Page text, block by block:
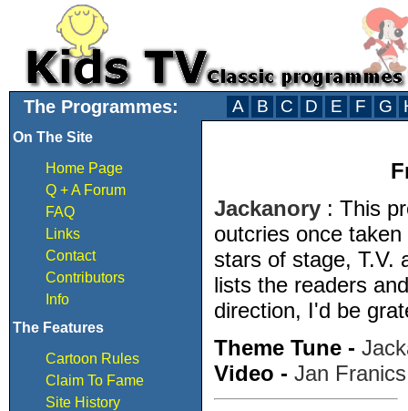
The Programmes: A B C D E F G
On The Site
Home Page
Q + A Forum
FAQ
Links
Contact
Contributors
Info
The Features
Cartoon Rules
Claim To Fame
Site History
Jackanory : This
outcries once
stars of stage, T.V.
lists the readers
direction, I'd be
Theme Tune -
Video - Jan